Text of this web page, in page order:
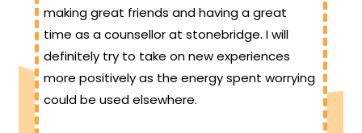
making great friends and having a great
time as a counsellor at stonebridge. I will
definitely try to take on new experiences
more positively as the energy spent worrying
could be used elsewhere.